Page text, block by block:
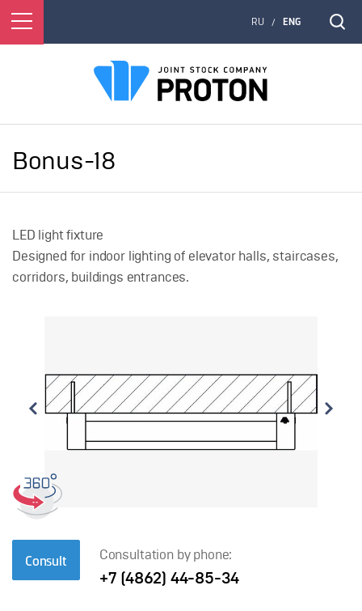
RU / ENG
Bonus-18
LED light fixture
Designed for indoor lighting of elevator halls, staircases,
corridors, buildings entrances.
Consult Consultation by phone:
+7 (4862) 44-85-34